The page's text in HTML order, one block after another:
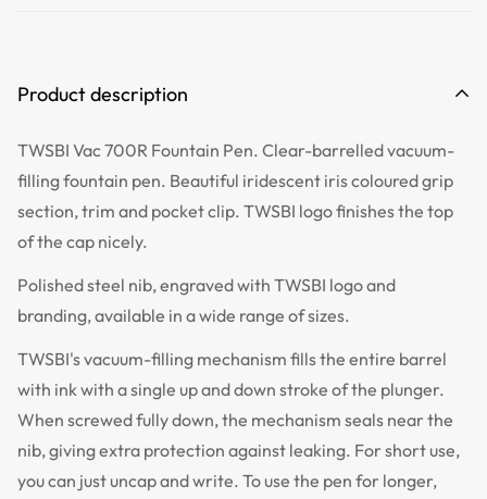
Product description
TWSBI Vac 700R Fountain Pen. Clear-barrelled vacuum-
filling fountain pen. Beautiful iridescent iris coloured grip
section, trim and pocket clip. TWSBI logo finishes the top
of the cap nicely.
Polished steel nib, engraved with TWSBI logo and
branding, available in a wide range of sizes.
TWSBI's vacuum-filling mechanism fills the entire barrel
with ink with a single up and down stroke of the plunger.
When screwed fully down, the mechanism seals near the
nib, giving extra protection against leaking. For short use,
you can just uncap and write. To use the pen for longer,